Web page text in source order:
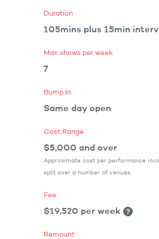
Duration
105mins plus 15min
Max shows per week
7
Bump In
Same day open
Cost Range
$5,000 and over
Approximate cost per performance
split over a number of venues.
Fee
$19,520 per week
Remount